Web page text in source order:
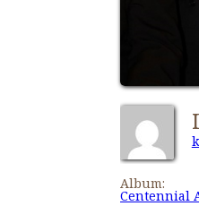
Album:
Centennial